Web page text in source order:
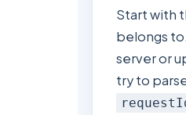
Start with
belongs
server or
try to